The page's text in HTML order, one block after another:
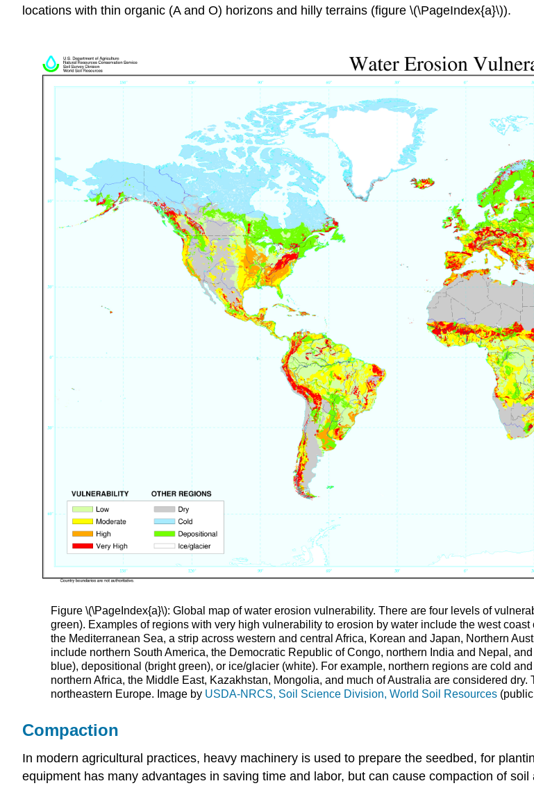
locations with thin organic (A and O) horizons and hilly terrains (figure \(\PageIndex{a}\)).
Figure \(\PageIndex{a}\): Global map of water erosion vulnerability. There are four levels of
green). Examples of regions with very high vulnerability to erosion by water include the west
the Mediterranean Sea, a strip across western and central Africa, Korean and Japan, Northern
include northern South America, the Democratic Republic of Congo, northern India and Nepal,
blue), depositional (bright green), or ice/glacier (white). For example, northern regions are cold
northern Africa, the Middle East, Kazakhstan, Mongolia, and much of Australia are considered
northeastern Europe. Image by USDA-NRCS, Soil Science Division, World Soil Resources
Compaction
In modern agricultural practices, heavy machinery is used to prepare the seedbed, for
equipment has many advantages in saving time and labor, but can cause compaction of